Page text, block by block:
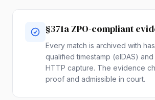
§371a ZPO-compliant
Every match is archived with
qualified timestamp (eIDAS)
HTTP capture. The evidence
proof and admissible in court.